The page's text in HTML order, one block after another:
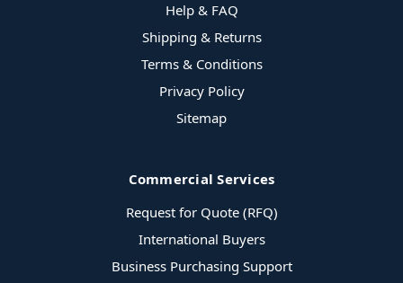
Help & FAQ
Shipping & Returns
Terms & Conditions
Privacy Policy
Sitemap
Commercial Services
Request for Quote (RFQ)
International Buyers
Business Purchasing Support